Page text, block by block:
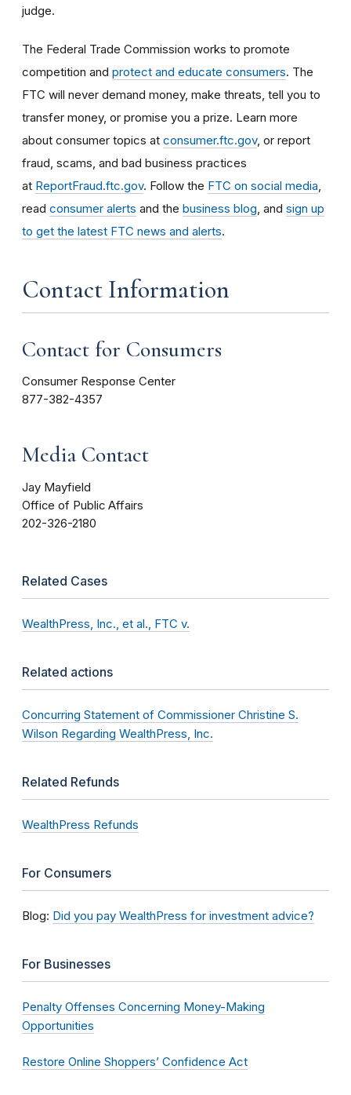
judge.
The Federal Trade Commission works to promote
competition and protect and educate consumers. The
FTC will never demand money, make threats, tell you to
transfer money, or promise you a prize. Learn more
about consumer topics at consumer.ftc.gov, or report
fraud, scams, and bad business practices
at ReportFraud.ftc.gov. Follow the FTC on social media
read consumer alerts and the business blog , and sign up
to get the latest FTC news and alerts.
Contact Information
Contact for Consumers
Consumer Response Center
877-382-4357
Media Contact
Jay Mayfield
Office of Public Affairs
202-326-2180
Related Cases
WealthPress, Inc., et al., FTC v.
Related actions
Concurring Statement of Commissioner Christine S.
Wilson Regarding WealthPress, Inc.
Related Refunds
WealthPress Refunds
For Consumers
Blog: Did you pay WealthPress for investment advice?
For Businesses
Penalty Offenses Concerning Money-Making
Opportunities
Restore Online Shoppers’ Confidence Act